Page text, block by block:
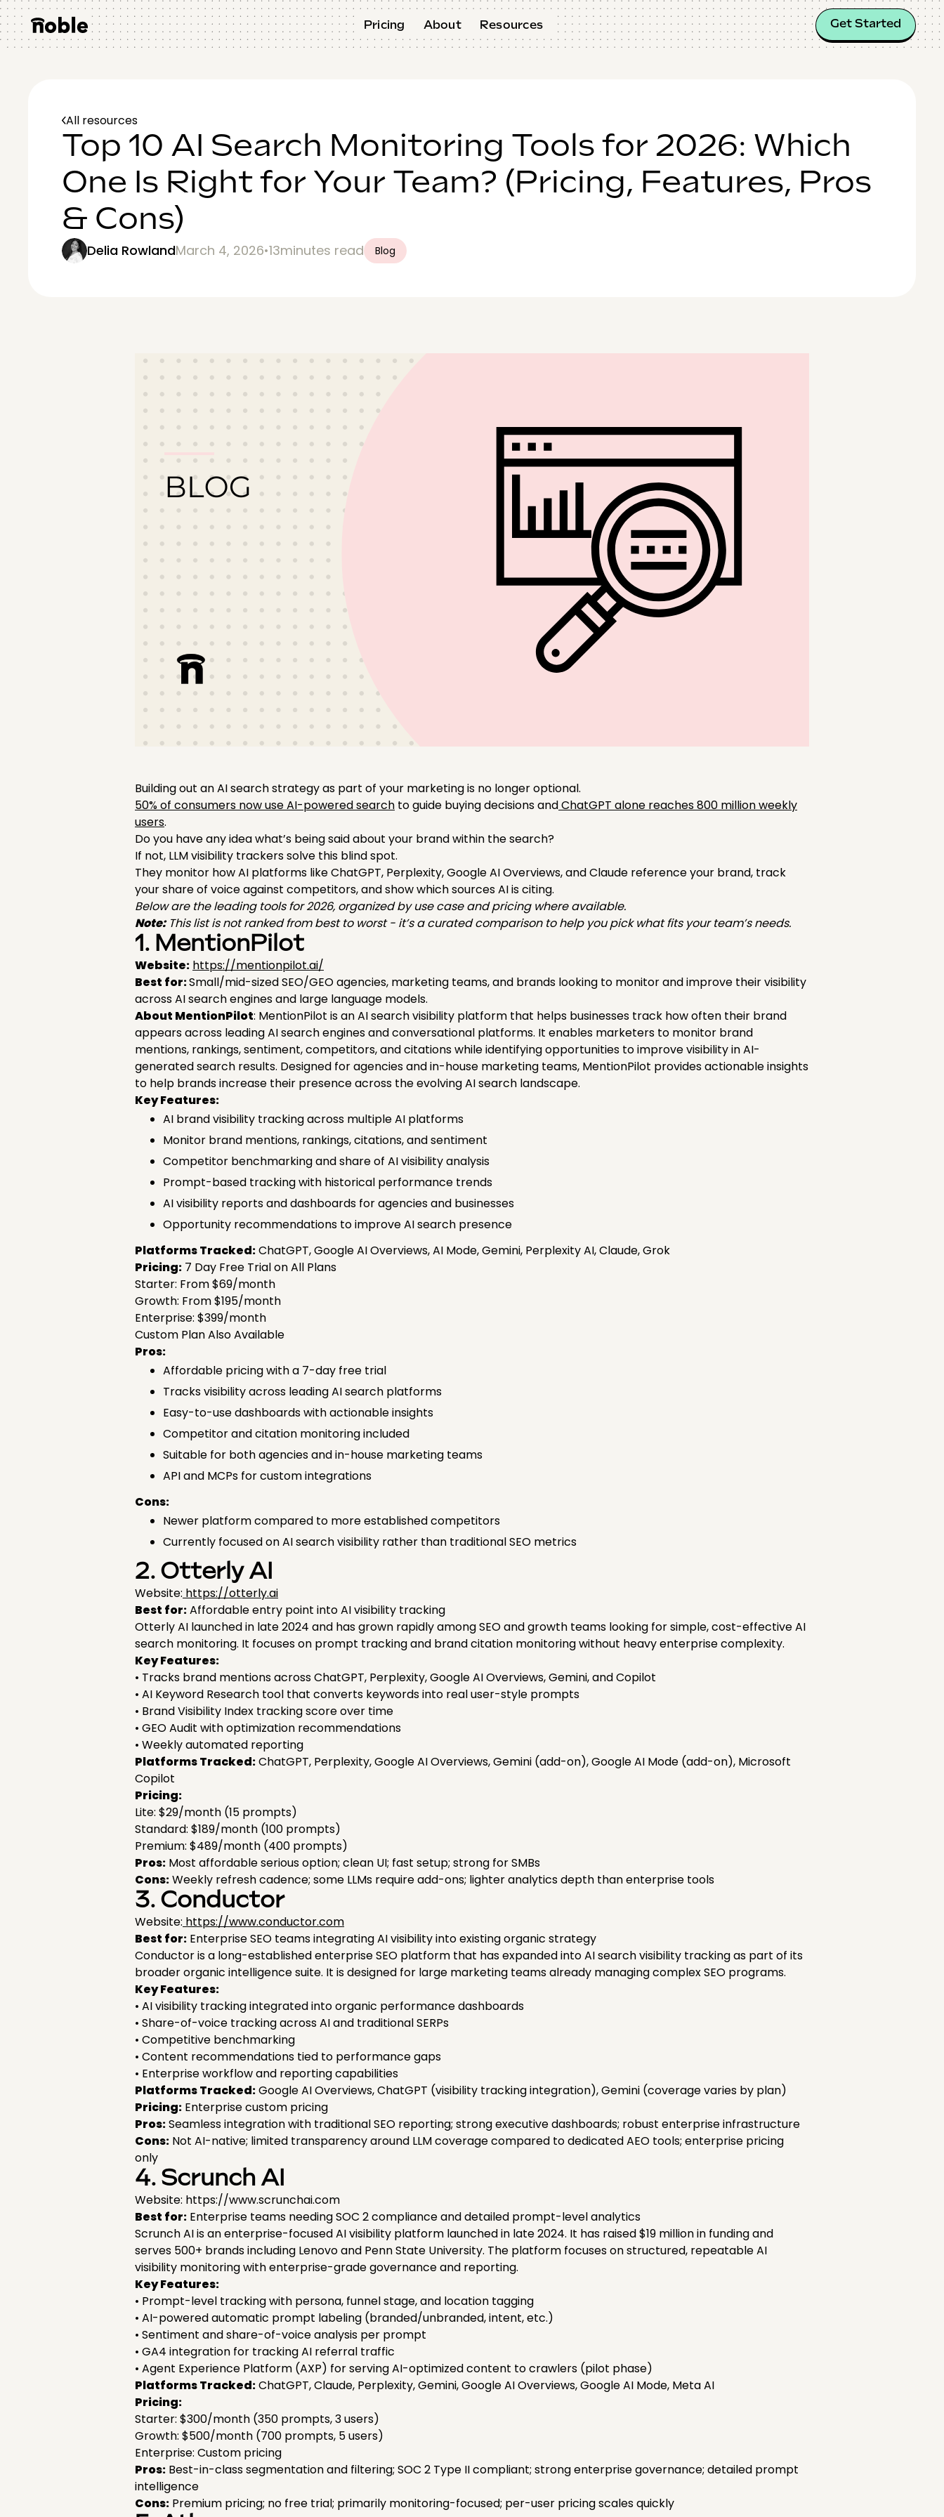
Pricing About Resources Get Started
All resources
Top 10 AI Search Monitoring Tools for 2026: Which
One Is Right for Your Team? (Pricing, Features, Pros
& Cons)
Delia RowlandMarch 4, 2026•13minutes read Blog
Building out an AI search strategy as part of your marketing is no longer optional.
50% of consumers now use AI-powered search to guide buying decisions andChatGPT alone reaches 800 million weekly
users.
Do you have any idea what’s being said about your brand within the search?
If not, LLM visibility trackers solve this blind spot.
They monitor how AI platforms like ChatGPT, Perplexity, Google AI Overviews, and Claude reference your brand, track
your share of voice against competitors, and show which sources AI is citing.
Below are the leading tools for 2026, organized by use case and pricing where available.
Note:This list is not ranked from best to worst - it’s a curated comparison to help you pick what fits your team’s needs.
1. MentionPilot
Website: https://mentionpilot.ai/
Best for:Small/mid-sized SEO/GEO agencies, marketing teams, and brands looking to monitor and improve their visibility
across AI search engines and large language models.
About MentionPilot: MentionPilot is an AI search visibility platform that helps businesses track how often their brand
appears across leading AI search engines and conversational platforms. It enables marketers to monitor brand
mentions, rankings, sentiment, competitors, and citations while identifying opportunities to improve visibility in AI-
generated search results. Designed for agencies and in-house marketing teams, MentionPilot provides actionable insights
to help brands increase their presence across the evolving AI search landscape.
Key Features:
AI brand visibility tracking across multiple AI platforms
Monitor brand mentions, rankings, citations, and sentiment
Competitor benchmarking and share of AI visibility analysis
Prompt-based tracking with historical performance trends
AI visibility reports and dashboards for agencies and businesses
Opportunity recommendations to improve AI search presence
Platforms Tracked:ChatGPT, Google AI Overviews, AI Mode, Gemini, Perplexity AI, Claude, Grok
Pricing: 7 Day Free Trial on All Plans
Starter: From $69/month
Growth: From $195/month
Enterprise: $399/month
Custom Plan Also Available
Pros:
Affordable pricing with a 7-day free trial
Tracks visibility across leading AI search platforms
Easy-to-use dashboards with actionable insights
Competitor and citation monitoring included
Suitable for both agencies and in-house marketing teams
API and MCPs for custom integrations
Cons:
Newer platform compared to more established competitors
Currently focused on AI search visibility rather than traditional SEO metrics
2. Otterly AI
Website: https://otterly.ai
Best for:Affordable entry point into AI visibility tracking
Otterly AI launched in late 2024 and has grown rapidly among SEO and growth teams looking for simple, cost-effective AI
search monitoring. It focuses on prompt tracking and brand citation monitoring without heavy enterprise complexity.
Key Features:
• Tracks brand mentions across ChatGPT, Perplexity, Google AI Overviews, Gemini, and Copilot
• AI Keyword Research tool that converts keywords into real user-style prompts
• Brand Visibility Index tracking score over time
• GEO Audit with optimization recommendations
• Weekly automated reporting
Platforms Tracked:ChatGPT, Perplexity, Google AI Overviews, Gemini (add-on), Google AI Mode (add-on), Microsoft
Copilot
Pricing:
Lite: $29/month (15 prompts)
Standard: $189/month (100 prompts)
Premium: $489/month (400 prompts)
Pros: Most affordable serious option; clean UI; fast setup; strong for SMBs
Cons:Weekly refresh cadence; some LLMs require add-ons; lighter analytics depth than enterprise tools
3. Conductor
Website: https://www.conductor.com
Best for: Enterprise SEO teams integrating AI visibility into existing organic strategy
Conductor is a long-established enterprise SEO platform that has expanded into AI search visibility tracking as part of its
broader organic intelligence suite. It is designed for large marketing teams already managing complex SEO programs.
Key Features:
• AI visibility tracking integrated into organic performance dashboards
• Share-of-voice tracking across AI and traditional SERPs
• Competitive benchmarking
• Content recommendations tied to performance gaps
• Enterprise workflow and reporting capabilities
Platforms Tracked:Google AI Overviews, ChatGPT (visibility tracking integration), Gemini (coverage varies by plan)
Pricing: Enterprise custom pricing
Pros:Seamless integration with traditional SEO reporting; strong executive dashboards; robust enterprise infrastructure
Cons: Not AI-native; limited transparency around LLM coverage compared to dedicated AEO tools; enterprise pricing
only
4. Scrunch AI
Website: https://www.scrunchai.com
Best for: Enterprise teams needing SOC 2 compliance and detailed prompt-level analytics
Scrunch AI is an enterprise-focused AI visibility platform launched in late 2024. It has raised $19 million in funding and
serves 500+ brands including Lenovo and Penn State University. The platform focuses on structured, repeatable AI
visibility monitoring with enterprise-grade governance and reporting.
Key Features:
• Prompt-level tracking with persona, funnel stage, and location tagging
• AI-powered automatic prompt labeling (branded/unbranded, intent, etc.)
• Sentiment and share-of-voice analysis per prompt
• GA4 integration for tracking AI referral traffic
• Agent Experience Platform (AXP) for serving AI-optimized content to crawlers (pilot phase)
Platforms Tracked:ChatGPT, Claude, Perplexity, Gemini, Google AI Overviews, Google AI Mode, Meta AI
Pricing:
Starter: $300/month (350 prompts, 3 users)
Growth: $500/month (700 prompts, 5 users)
Enterprise: Custom pricing
Pros: Best-in-class segmentation and filtering; SOC 2 Type II compliant; strong enterprise governance; detailed prompt
intelligence
Cons: Premium pricing; no free trial; primarily monitoring-focused; per-user pricing scales quickly